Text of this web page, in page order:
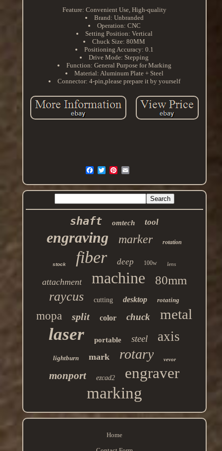
Feature: Convenient Use, High-quality
Brand: Unbranded
Operation: CNC
Setting Position: Vertical
Chuck Size: 80MM
Positioning Accuracy: 0.1
Drive Mode: Stepping
Function: General Purpose for Marking
Material: Aluminum Plate + Steel
Connector: 4-pin,please prepare it by yourself
shaft omtech tool
engraving marker rotation
stock fiber deep 100w lens
attachment machine 80mm
raycus cutting desktop rotating
mopa split color chuck metal
laser portable steel axis
lightburn mark rotary vevor
monport ezcad2 engraver
marking
Home